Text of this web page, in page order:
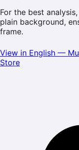
For the best
plain background,
frame.
View in English —
Store